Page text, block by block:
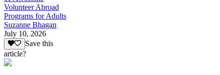
Volunteer Abroad
Programs for Adults
Suzanne Bhagan
July 10, 2026
Save this
article?